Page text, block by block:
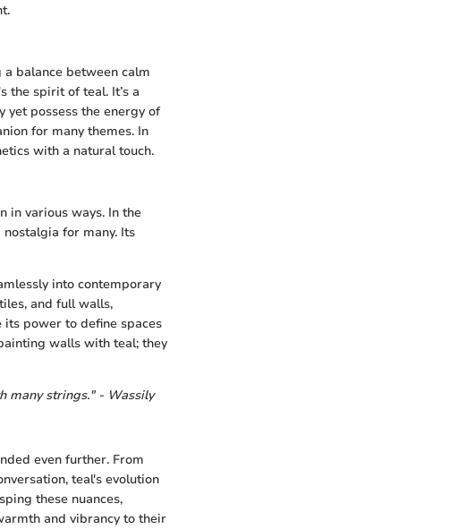
balance between calm
the spirit of teal. It’s a
yet possess the energy of
for many themes. In
with a natural touch.
in various ways. In the
for many. Its
into contemporary
and full walls,
power to define spaces
walls with teal; they
many strings." - Wassily
even further. From
teal's evolution
these nuances,
and vibrancy to their